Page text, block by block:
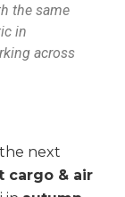
the same
in
across
next
cargo & air